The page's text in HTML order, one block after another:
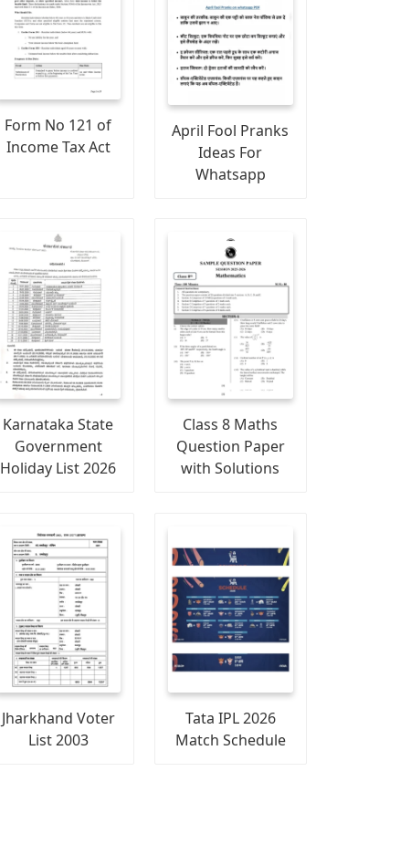
Form No 121 of
Income Tax Act
April Fool Pranks
Ideas For
Whatsapp
Karnataka State
Government
Holiday List 2026
Class 8 Maths
Question Paper
with Solutions
Jharkhand Voter
List 2003
Tata IPL 2026
Match Schedule